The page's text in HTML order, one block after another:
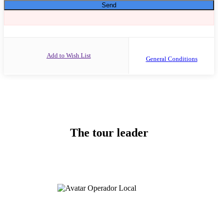
Add to Wish List General Conditions
The tour leader